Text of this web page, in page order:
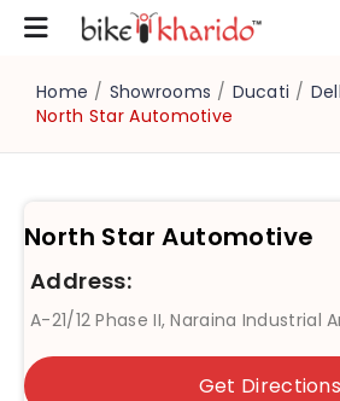
Home / Showrooms / Ducati /
North Star Automotive
North Star Automotive
Address:
A-21/12 Phase II, Naraina Industrial
Get Directions